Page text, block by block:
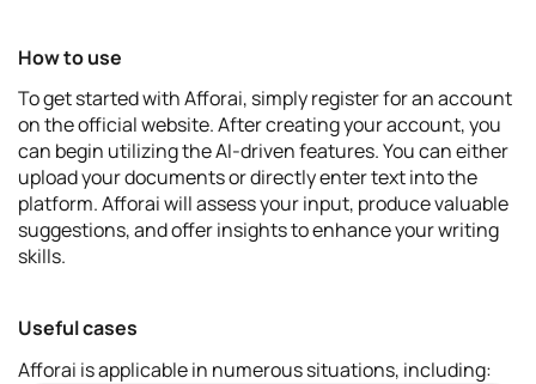
How to use
To get started with Afforai, simply register for an account
on the official website. After creating your account, you
can begin utilizing the AI-driven features. You can either
upload your documents or directly enter text into the
platform. Afforai will assess your input, produce valuable
suggestions, and offer insights to enhance your writing
skills.
Useful cases
Afforai is applicable in numerous situations, including: